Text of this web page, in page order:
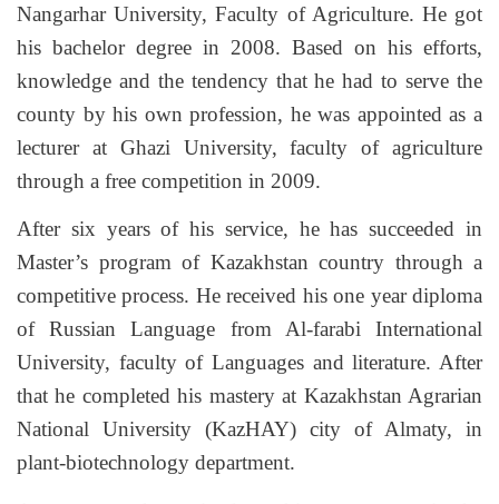
Nangarhar University, Faculty of Agriculture. He got
his bachelor degree in 2008. Based on his efforts,
knowledge and the tendency that he had to serve the
county by his own profession, he was appointed as a
lecturer at Ghazi University, faculty of agriculture
through a free competition in 2009.
After six years of his service, he has succeeded in
Master’s program of Kazakhstan country through a
competitive process. He received his one year diploma
of Russian Language from Al-farabi International
University, faculty of Languages and literature. After
that he completed his mastery at Kazakhstan Agrarian
National University (KazHAY) city of Almaty, in
plant-biotechnology department.